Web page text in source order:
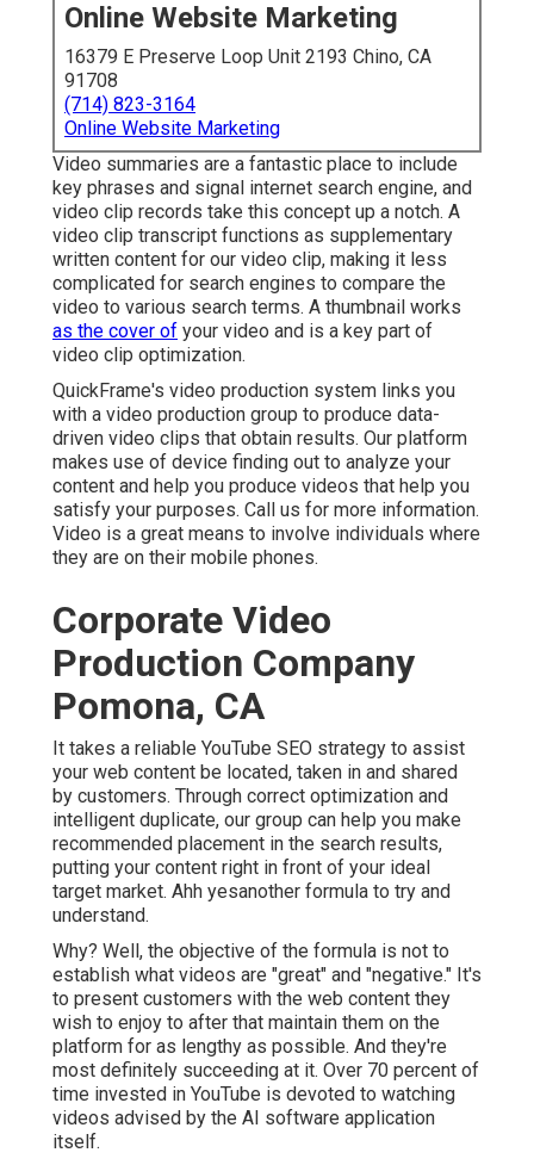
Online Website Marketing
16379 E Preserve Loop Unit 2193 Chino, CA
91708
(714) 823-3164
Online Website Marketing
Video summaries are a fantastic place to include
key phrases and signal internet search engine, and
video clip records take this concept up a notch. A
video clip transcript functions as supplementary
written content for our video clip, making it less
complicated for search engines to compare the
video to various search terms. A thumbnail works
as the cover of your video and is a key part of
video clip optimization.
QuickFrame's video production system links you
with a video production group to produce data-
driven video clips that obtain results. Our platform
makes use of device finding out to analyze your
content and help you produce videos that help you
satisfy your purposes. Call us for more information.
Video is a great means to involve individuals where
they are on their mobile phones.
Corporate Video
Production Company
Pomona, CA
It takes a reliable YouTube SEO strategy to assist
your web content be located, taken in and shared
by customers. Through correct optimization and
intelligent duplicate, our group can help you make
recommended placement in the search results,
putting your content right in front of your ideal
target market. Ahh yesanother formula to try and
understand.
Why? Well, the objective of the formula is not to
establish what videos are "great" and "negative." It's
to present customers with the web content they
wish to enjoy to after that maintain them on the
platform for as lengthy as possible. And they're
most definitely succeeding at it. Over 70 percent of
time invested in YouTube is devoted to watching
videos advised by the AI software application
itself.